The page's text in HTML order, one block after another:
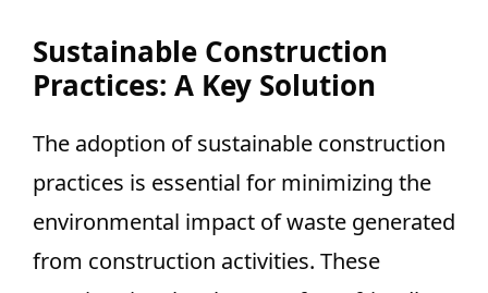
Sustainable Construction
Practices: A Key Solution
The adoption of sustainable construction
practices is essential for minimizing the
environmental impact of waste generated
from construction activities. These